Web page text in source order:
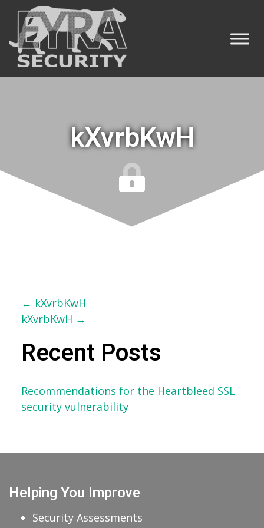
kXvrbKwH
Post
navigation
← kXvrbKwH
kXvrbKwH →
Recent Posts
Recommendations for the Heartbleed SSL
security vulnerability
Helping You Improve
Security Assessments